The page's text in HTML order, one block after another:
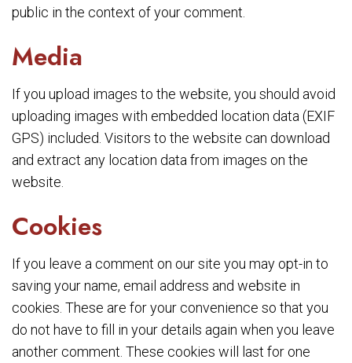
public in the context of your comment.
Media
If you upload images to the website, you should avoid
uploading images with embedded location data (EXIF
GPS) included. Visitors to the website can download
and extract any location data from images on the
website.
Cookies
If you leave a comment on our site you may opt-in to
saving your name, email address and website in
cookies. These are for your convenience so that you
do not have to fill in your details again when you leave
another comment. These cookies will last for one